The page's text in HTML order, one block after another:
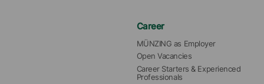
Career
MÜNZING as Employer
Open Vacancies
Career Starters & Experienced
Professionals